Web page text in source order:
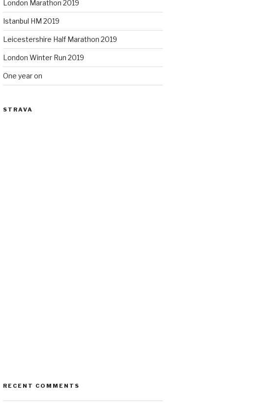
London Marathon 2019
Istanbul HM 2019
Leicestershire Half Marathon 2019
London Winter Run 2019
One year on
STRAVA
RECENT COMMENTS